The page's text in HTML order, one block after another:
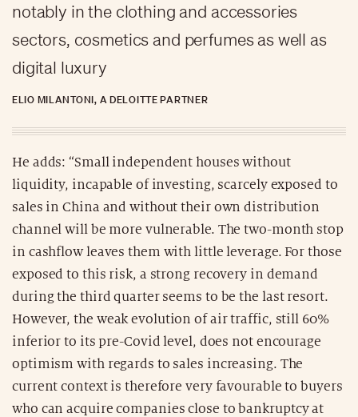
notably in the clothing and accessories
sectors, cosmetics and perfumes as well as
digital luxury
ELIO MILANTONI, A DELOITTE PARTNER
He adds: “Small independent houses without
liquidity, incapable of investing, scarcely exposed to
sales in China and without their own distribution
channel will be more vulnerable. The two-month stop
in cashflow leaves them with little leverage. For those
exposed to this risk, a strong recovery in demand
during the third quarter seems to be the last resort.
However, the weak evolution of air traffic, still 60%
inferior to its pre-Covid level, does not encourage
optimism with regards to sales increasing. The
current context is therefore very favourable to buyers
who can acquire companies close to bankruptcy at